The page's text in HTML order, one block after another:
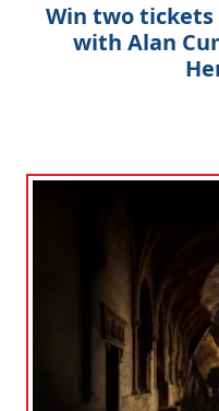
Win two tickets
with Alan